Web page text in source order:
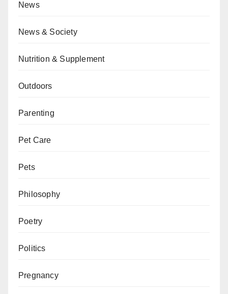
News
News & Society
Nutrition & Supplement
Outdoors
Parenting
Pet Care
Pets
Philosophy
Poetry
Politics
Pregnancy